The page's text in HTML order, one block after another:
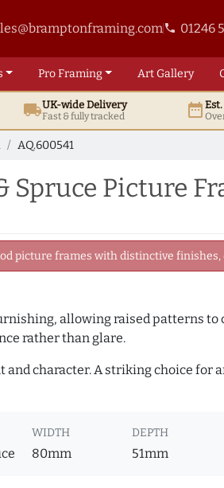
phone 01246
ProFraming ArtGallery
local_shippingUK-wide Delivery
Fast & fully tracked date_range
AQ.600541
Spruce Picture
picture frames with distinctive finishes,
allowing raised patterns to
rather than glare.
character. A striking choice
WIDTH
80mm
DEPTH
51mm